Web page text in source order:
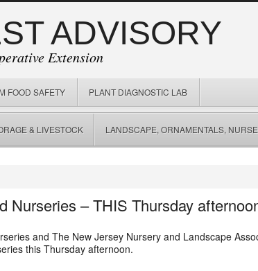
ADVISORY
Extension
FOOD SAFETY PLANT DIAGNOSTIC LAB
& LIVESTOCK LANDSCAPE, ORNAMENTALS,
Nurseries – THIS Thursday
and The New Jersey Nursery and Landscape
this Thursday afternoon.